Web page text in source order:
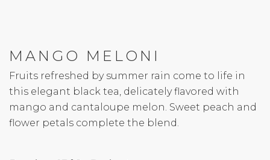
MANGO MELONI
Fruits refreshed by summer rain come to life in
this elegant black tea, delicately flavored with
mango and cantaloupe melon. Sweet peach and
flower petals complete the blend.